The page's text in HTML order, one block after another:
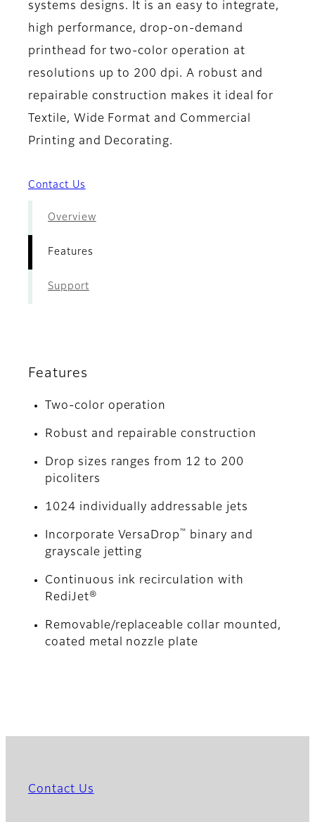
systems designs. It is an easy to integrate,
high performance, drop-on-demand
printhead for two-color operation at
resolutions up to 200 dpi. A robust and
repairable construction makes it ideal for
Textile, Wide Format and Commercial
Printing and Decorating.
Contact Us
Overview
Features
Support
Features
Two-color operation
Robust and repairable construction
Drop sizes ranges from 12 to 200
picoliters
1024 individually addressable jets
Incorporate VersaDrop ™
binary and
grayscale jetting
Continuous ink recirculation with
RediJet®
Removable/replaceable collar mounted,
coated metal nozzle plate
Contact Us